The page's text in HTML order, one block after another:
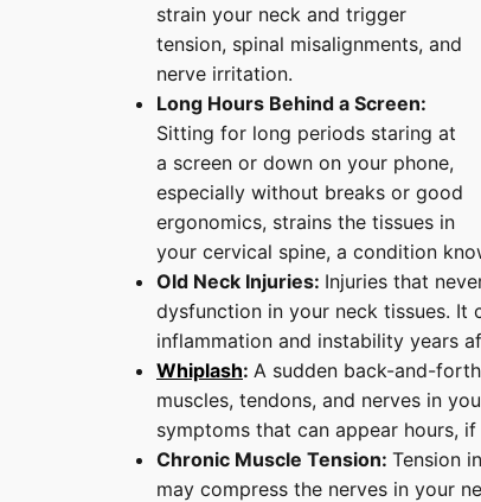
strain your neck and trigger
tension, spinal misalignments, and
nerve irritation.
Long Hours Behind a Screen:
Sitting for long periods staring at
a screen or down on your phone,
especially without breaks or good
ergonomics, strains the tissues in
your cervical spine, a condition
Old Neck Injuries: Injuries that
dysfunction in your neck tissues. It
inflammation and instability years
Whiplash: A sudden back-and-
muscles, tendons, and nerves in
symptoms that can appear hours,
Chronic Muscle Tension: Tension
may compress the nerves in your